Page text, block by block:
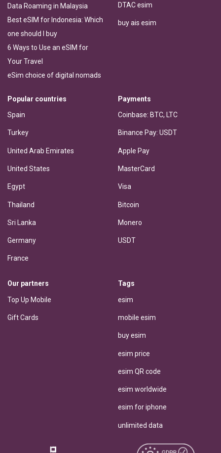
Data Roaming in Malaysia
Best eSIM for Indonesia: Which
one should I buy
6 Ways to Use an eSIM for
Your Travel
eSim choice of digital nomads
DTAC esim
buy ais esim
Popular countries
Spain
Turkey
United Arab Emirates
United States
Egypt
Thailand
Sri Lanka
Germany
France
Payments
Coinbase: BTC, LTC
Binance Pay: USDT
Apple Pay
MasterCard
Visa
Bitcoin
Monero
USDT
Our partners
Top Up Mobile
Gift Cards
Tags
esim
mobile esim
buy esim
esim price
esim QR code
esim worldwide
esim for iphone
unlimited data